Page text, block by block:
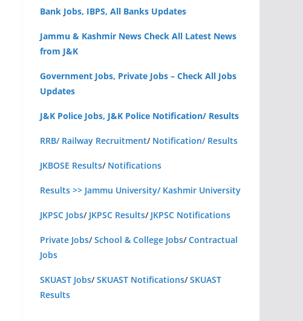
Bank Jobs, IBPS, All Banks Updates
Jammu & Kashmir News Check All Latest News
from J&K
Government Jobs, Private Jobs – Check All Jobs
Updates
J&K Police Jobs, J&K Police Notification/ Results
RRB/ Railway Recruitment/ Notification/ Results
JKBOSE Results/ Notifications
Results >> Jammu University/ Kashmir University
JKPSC Jobs/ JKPSC Results/ JKPSC Notifications
Private Jobs/School & College Jobs/Contractual
Jobs
SKUAST Jobs/SKUAST Notifications/SKUAST
Results